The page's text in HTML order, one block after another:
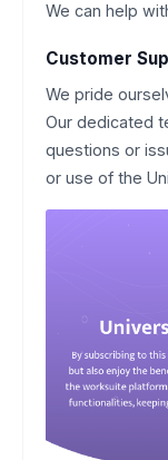
We can help
Customer
We pride
Our dedicated
questions or
or use of the